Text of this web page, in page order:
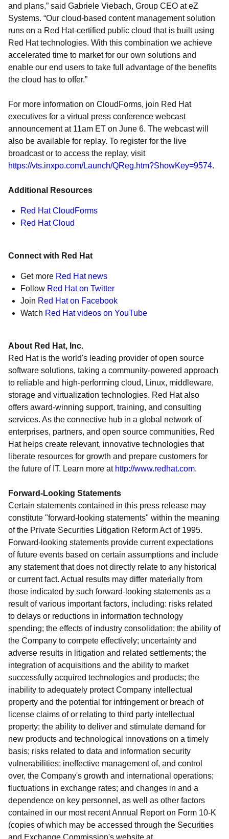
and plans,” said Gabriele Viebach, Group CEO at eZ
Systems. “Our cloud-based content management solution
runs on a Red Hat-certified public cloud that is built using
Red Hat technologies. With this combination we achieve
accelerated time to market for our own solutions and
enable our end users to take full advantage of the benefits
the cloud has to offer.”
For more information on CloudForms, join Red Hat
executives for a virtual press conference webcast
announcement at 11am ET on June 6. The webcast will
also be available for replay. To register for the live
broadcast or to access the replay, visit
https://vts.inxpo.com/Launch/QReg.htm?ShowKey=9574.
Additional Resources
Red Hat CloudForms
Red Hat Cloud
Connect with Red Hat
Get more Red Hat news
Follow Red Hat on Twitter
Join Red Hat on Facebook
Watch Red Hat videos on YouTube
About Red Hat, Inc.
Red Hat is the world's leading provider of open source
software solutions, taking a community-powered approach
to reliable and high-performing cloud, Linux, middleware,
storage and virtualization technologies. Red Hat also
offers award-winning support, training, and consulting
services. As the connective hub in a global network of
enterprises, partners, and open source communities, Red
Hat helps create relevant, innovative technologies that
liberate resources for growth and prepare customers for
the future of IT. Learn more at http://www.redhat.com.
Forward-Looking Statements
Certain statements contained in this press release may
constitute "forward-looking statements" within the meaning
of the Private Securities Litigation Reform Act of 1995.
Forward-looking statements provide current expectations
of future events based on certain assumptions and include
any statement that does not directly relate to any historical
or current fact. Actual results may differ materially from
those indicated by such forward-looking statements as a
result of various important factors, including: risks related
to delays or reductions in information technology
spending; the effects of industry consolidation; the ability of
the Company to compete effectively; uncertainty and
adverse results in litigation and related settlements; the
integration of acquisitions and the ability to market
successfully acquired technologies and products; the
inability to adequately protect Company intellectual
property and the potential for infringement or breach of
license claims of or relating to third party intellectual
property; the ability to deliver and stimulate demand for
new products and technological innovations on a timely
basis; risks related to data and information security
vulnerabilities; ineffective management of, and control
over, the Company's growth and international operations;
fluctuations in exchange rates; and changes in and a
dependence on key personnel, as well as other factors
contained in our most recent Annual Report on Form 10-K
(copies of which may be accessed through the Securities
and Exchange Commission's website at